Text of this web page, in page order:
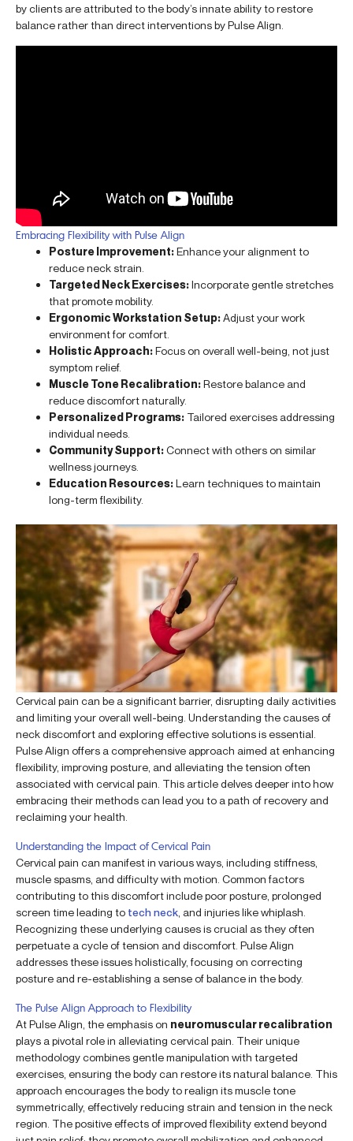
by clients are attributed to the body’s innate ability to restore
balance rather than direct interventions by Pulse Align.
Embracing Flexibility with Pulse Align
Posture Improvement:Enhance your alignment to
reduce neck strain.
Targeted Neck Exercises:Incorporate gentle stretches
that promote mobility.
Ergonomic Workstation Setup:Adjust your work
environment for comfort.
Holistic Approach:Focus on overall well-being, not just
symptom relief.
Muscle Tone Recalibration:Restore balance and
reduce discomfort naturally.
Personalized Programs: Tailored exercises addressing
individual needs.
Community Support:Connect with others on similar
wellness journeys.
Education Resources:Learn techniques to maintain
long-term flexibility.
Cervical pain can be a significant barrier, disrupting daily activities
and limiting your overall well-being. Understanding the causes of
neck discomfort and exploring effective solutions is essential.
Pulse Align offers a comprehensive approach aimed at enhancing
flexibility, improving posture, and alleviating the tension often
associated with cervical pain. This article delves deeper into how
embracing their methods can lead you to a path of recovery and
reclaiming your health.
Understanding the Impact of Cervical Pain
Cervical pain can manifest in various ways, including stiffness,
muscle spasms, and difficulty with motion. Common factors
contributing to this discomfort include poor posture, prolonged
screen time leading to tech neck , and injuries like whiplash.
Recognizing these underlying causes is crucial as they often
perpetuate a cycle of tension and discomfort. Pulse Align
addresses these issues holistically, focusing on correcting
posture and re-establishing a sense of balance in the body.
The Pulse Align Approach to Flexibility
At Pulse Align, the emphasis on neuromuscular recalibration
plays a pivotal role in alleviating cervical pain. Their unique
methodology combines gentle manipulation with targeted
exercises, ensuring the body can restore its natural balance. This
approach encourages the body to realign its muscle tone
symmetrically, effectively reducing strain and tension in the neck
region. The positive effects of improved flexibility extend beyond